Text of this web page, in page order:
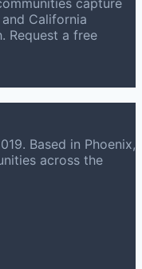
capture
California
Request a free
Based in Phoenix,
across the